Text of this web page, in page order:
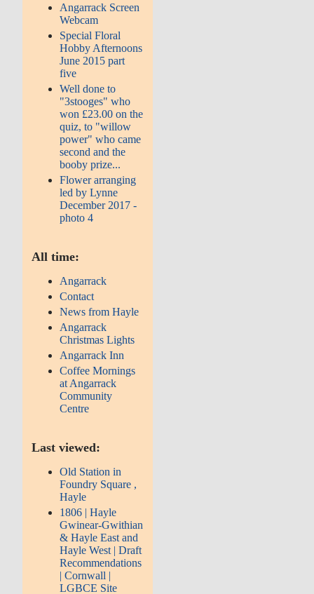
Angarrack Screen
Webcam
Special Floral
Hobby Afternoons
June 2015 part
five
Well done to
"3stooges" who
won £23.00 on the
quiz, to "willow
power" who came
second and the
booby prize...
Flower arranging
led by Lynne
December 2017 -
photo 4
All time:
Angarrack
Contact
News from Hayle
Angarrack
Christmas Lights
Angarrack Inn
Coffee Mornings
at Angarrack
Community
Centre
Last viewed:
Old Station in
Foundry Square ,
Hayle
1806 | Hayle
Gwinear-Gwithian
& Hayle East and
Hayle West | Draft
Recommendations
| Cornwall |
LGBCE Site